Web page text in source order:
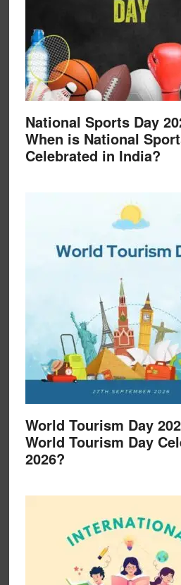
National Sports Day
When is National
Celebrated in India?
World Tourism Day
World Tourism Day
2026?